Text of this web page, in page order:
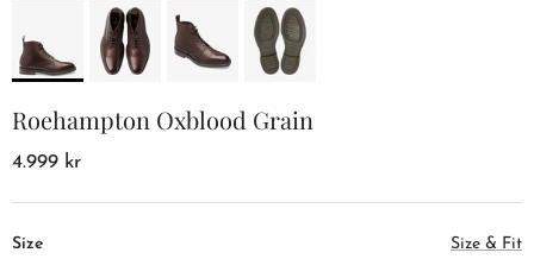
Roehampton Oxblood Grain
4.999 kr
Size Size & Fit